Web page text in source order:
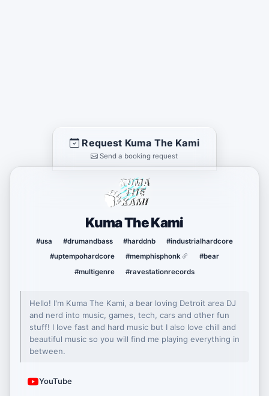
Request Kuma The Kami
Send a booking request
Kuma The Kami
#usa #drumandbass #harddnb
#industrialhardcore
#uptempohardcore
#memphisphonk
#bear
#multigenre
#ravestationrecords
Hello! I'm Kuma The Kami, a bear loving Detroit area DJ
and nerd into music, games, tech, cars and other fun
stuff! I love fast and hard music but I also love chill and
beautiful music so you will find me playing everything in
between.
YouTube